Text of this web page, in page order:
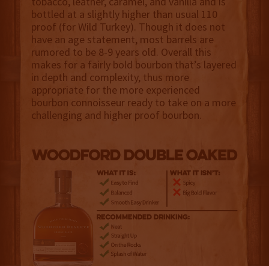
bottled at a slightly higher than usual 110
proof (for Wild Turkey). Though it does not
have an age statement, most barrels are
rumored to be 8-9 years old. Overall this
makes for a fairly bold bourbon that’s layered
in depth and complexity, thus more
appropriate for the more experienced
bourbon connoisseur ready to take on a more
challenging and higher proof bourbon.